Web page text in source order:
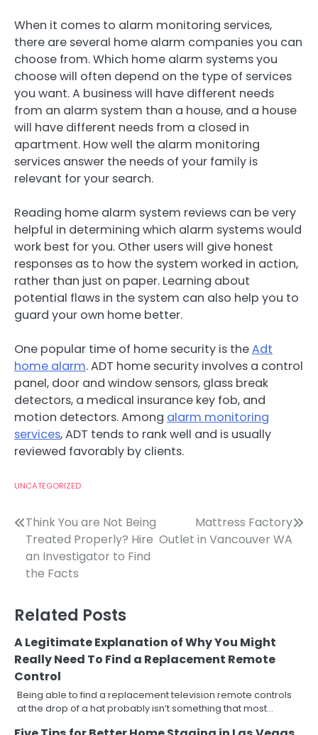
When it comes to alarm monitoring services,
there are several home alarm companies you can
choose from. Which home alarm systems you
choose will often depend on the type of services
you want. A business will have different needs
from an alarm system than a house, and a house
will have different needs from a closed in
apartment. How well the alarm monitoring
services answer the needs of your family is
relevant for your search.
Reading home alarm system reviews can be very
helpful in determining which alarm systems would
work best for you. Other users will give honest
responses as to how the system worked in action,
rather than just on paper. Learning about
potential flaws in the system can also help you to
guard your own home better.
One popular time of home security is theAdt
home alarm. ADT home security involves a control
panel, door and window sensors, glass break
detectors, a medical insurance key fob, and
motion detectors. Among alarm monitoring
services, ADT tends to rank well and is usually
reviewed favorably by clients.
UNCATEGORIZED
Post
navigation
Think You are Not Being
Treated Properly? Hire
an Investigator to Find
the Facts
Mattress Factory
Outlet in Vancouver WA
Related Posts
A Legitimate Explanation of Why You Might
Really Need To Find a Replacement Remote
Control
Being able to find a replacement television remote controls
at the drop of a hat probably isn’t something that most…